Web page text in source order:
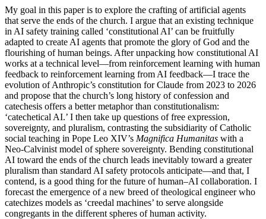
My goal in this paper is to explore the crafting of artificial agents
that serve the ends of the church. I argue that an existing technique
in AI safety training called ‘constitutional AI’ can be fruitfully
adapted to create AI agents that promote the glory of God and the
flourishing of human beings. After unpacking how constitutional AI
works at a technical level—from reinforcement learning with human
feedback to reinforcement learning from AI feedback—I trace the
evolution of Anthropic’s constitution for Claude from 2023 to 2026
and propose that the church’s long history of confession and
catechesis offers a better metaphor than constitutionalism:
‘catechetical AI.’ I then take up questions of free expression,
sovereignty, and pluralism, contrasting the subsidiarity of Catholic
social teaching in Pope Leo XIV’s Magnifica Humanitas with a
Neo-Calvinist model of sphere sovereignty. Bending constitutional
AI toward the ends of the church leads inevitably toward a greater
pluralism than standard AI safety protocols anticipate—and that, I
contend, is a good thing for the future of human–AI collaboration. I
forecast the emergence of a new breed of theological engineer who
catechizes models as ‘creedal machines’ to serve alongside
congregants in the different spheres of human activity.